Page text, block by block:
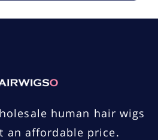
human hair wigs
an affordable price.